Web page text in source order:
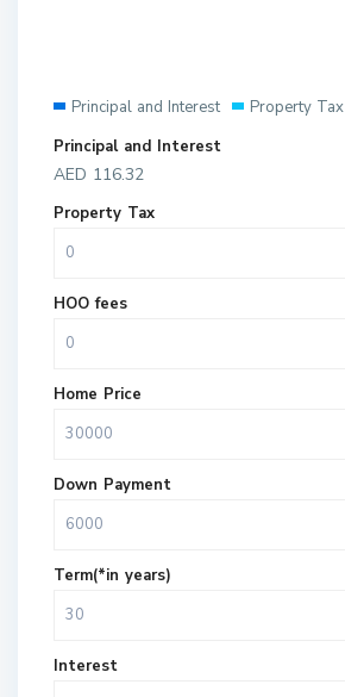
Principal and Interest Property Tax
Principal and Interest
AED 116.32
Property Tax
HOO fees
Home Price
Down Payment
Term(*in years)
Interest